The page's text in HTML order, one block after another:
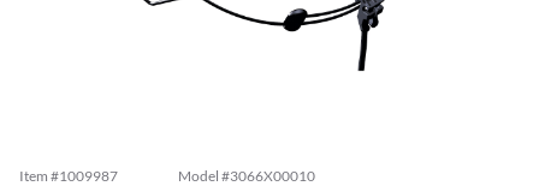
Item #1009987 Model #3066X00010